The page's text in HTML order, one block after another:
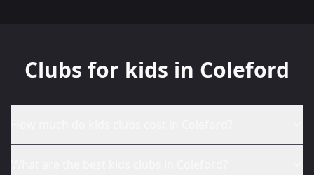
Clubs for kids in Coleford